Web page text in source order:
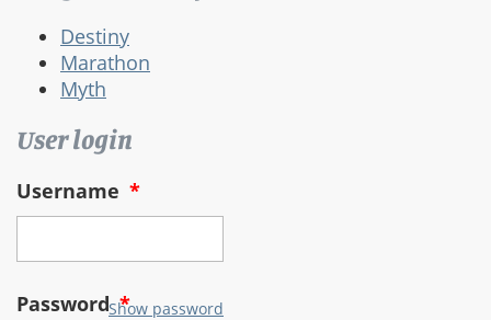
Destiny
Marathon
Myth
User login
Username *
Password*
Show password